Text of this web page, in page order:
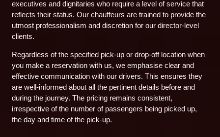
executives and dignitaries who require a level of service that
reflects their status. Our chauffeurs are trained to provide the
utmost professionalism and discretion for our director-level
clients.
Regardless of the specified pick-up or drop-off location when
you make a reservation with us, we emphasise clear and
effective communication with our drivers. This ensures they
are well-informed about all the pertinent details before and
during the journey. The pricing remains consistent,
irrespective of the number of passengers being picked up,
the day and time of the pick-up.